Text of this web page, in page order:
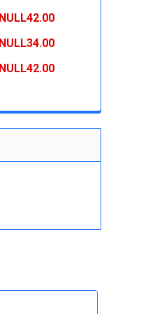
NULL42.00
NULL34.00
NULL42.00